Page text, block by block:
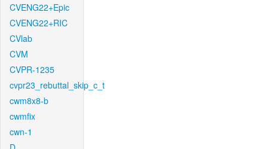
CVENG22+Epic
CVENG22+RIC
CVlab
CVM
CVPR-1235
cvpr23_rebuttal_skip_c_t
cwm8x8-b
cwmfix
cwn-1